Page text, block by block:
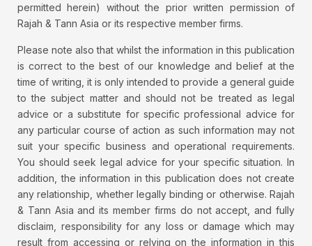
permitted herein) without the prior written permission of
Rajah & Tann Asia or its respective member firms.
Please note also that whilst the information in this publication
is correct to the best of our knowledge and belief at the
time of writing, it is only intended to provide a general guide
to the subject matter and should not be treated as legal
advice or a substitute for specific professional advice for
any particular course of action as such information may not
suit your specific business and operational requirements.
You should seek legal advice for your specific situation. In
addition, the information in this publication does not create
any relationship, whether legally binding or otherwise. Rajah
& Tann Asia and its member firms do not accept, and fully
disclaim, responsibility for any loss or damage which may
result from accessing or relying on the information in this